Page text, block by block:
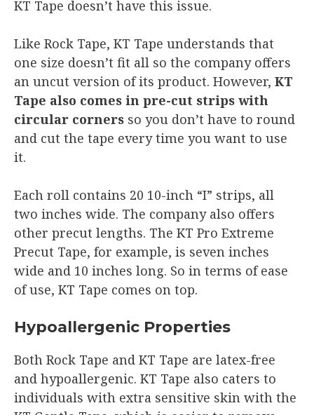
KT Tape doesn’t have this issue.
Like Rock Tape, KT Tape understands that
one size doesn’t fit all so the company offers
an uncut version of its product. However, KT
Tape also comes in pre-cut strips with
circular corners so you don’t have to round
and cut the tape every time you want to use
it.
Each roll contains 20 10-inch “I” strips, all
two inches wide. The company also offers
other precut lengths. The KT Pro Extreme
Precut Tape, for example, is seven inches
wide and 10 inches long. So in terms of ease
of use, KT Tape comes on top.
Hypoallergenic Properties
Both Rock Tape and KT Tape are latex-free
and hypoallergenic. KT Tape also caters to
individuals with extra sensitive skin with the